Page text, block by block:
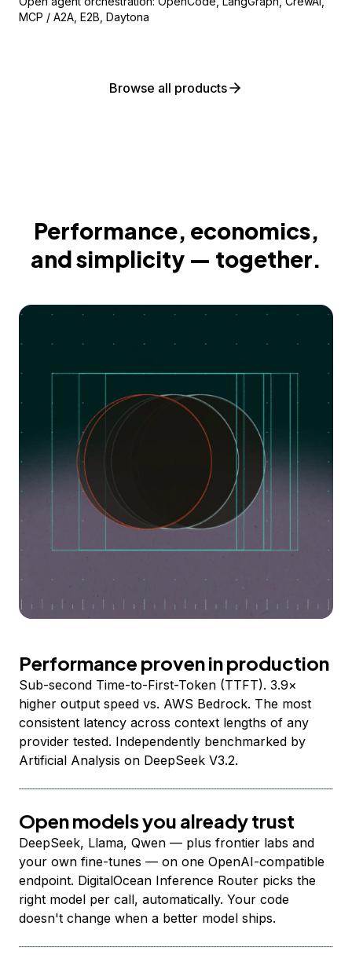
MCP / A2A, E2B, Daytona
Browse all products
Performance, economics,
and simplicity — together.
Performance proven in production
Sub-second Time-to-First-Token (TTFT). 3.9×
higher output speed vs. AWS Bedrock. The most
consistent latency across context lengths of any
provider tested. Independently benchmarked by
Artificial Analysis on DeepSeek V3.2.
Open models you already trust
DeepSeek, Llama, Qwen — plus frontier labs and
your own fine-tunes — on one OpenAI-compatible
endpoint. DigitalOcean Inference Router picks the
right model per call, automatically. Your code
doesn't change when a better model ships.